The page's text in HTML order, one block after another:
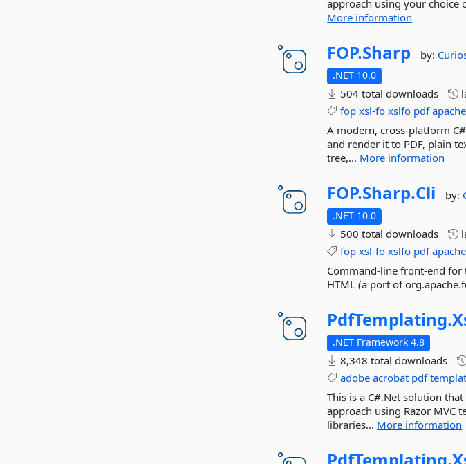
approach using your choice
More information
FOP.Sharp by:
.NET 10.0
504 total downloads
fop xsl-fo xslfo pdf
A modern, cross-platform
and render it to PDF, plain
tree,... More information
FOP.Sharp.Cli by:
.NET 10.0
500 total downloads
fop xsl-fo xslfo pdf
Command-line front-end for
HTML (a port of
PdfTemplating.
.NET Framework 4.8
8,348 total downloads
adobe acrobat pdf
This is a C#.Net solution
approach using Razor MVC
libraries... More information